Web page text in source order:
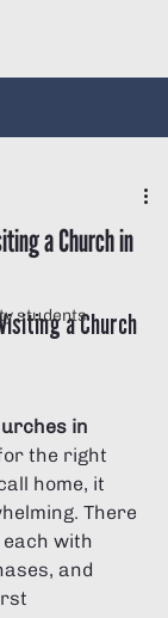
students
a Church in
a Church
in
the right
home, it
There
with
and